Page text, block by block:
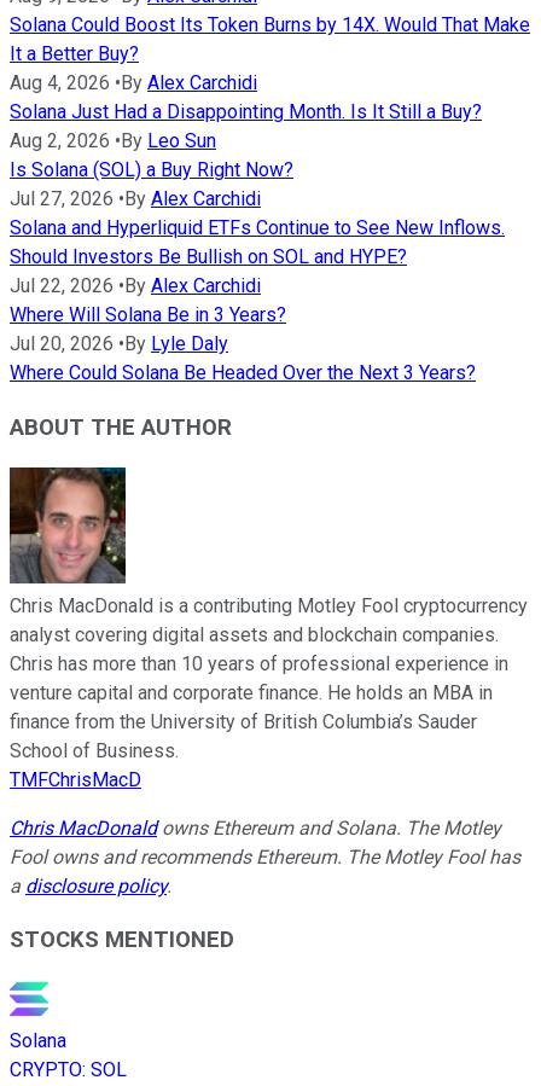
Solana Could Boost Its Token Burns by 14X. Would That Make
It a Better Buy?
Aug 4, 2026 • By Alex Carchidi
Solana Just Had a Disappointing Month. Is It Still a Buy?
Aug 2, 2026 • By Leo Sun
Is Solana (SOL) a Buy Right Now?
Jul 27, 2026 • By Alex Carchidi
Solana and Hyperliquid ETFs Continue to See New Inflows.
Should Investors Be Bullish on SOL and HYPE?
Jul 22, 2026 • By Alex Carchidi
Where Will Solana Be in 3 Years?
Jul 20, 2026 • By Lyle Daly
Where Could Solana Be Headed Over the Next 3 Years?
ABOUT THE AUTHOR
Chris MacDonald is a contributing Motley Fool cryptocurrency
analyst covering digital assets and blockchain companies.
Chris has more than 10 years of professional experience in
venture capital and corporate finance. He holds an MBA in
finance from the University of British Columbia’s Sauder
School of Business.
TMFChrisMacD
Chris MacDonaldowns Ethereum and Solana. The Motley
Fool owns and recommends Ethereum. The Motley Fool has
a disclosure policy.
STOCKS MENTIONED
Solana
CRYPTO: SOL